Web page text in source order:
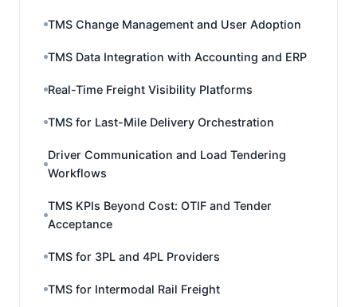
TMS Change Management and User Adoption
TMS Data Integration with Accounting and ERP
Real-Time Freight Visibility Platforms
TMS for Last-Mile Delivery Orchestration
Driver Communication and Load Tendering
Workflows
TMS KPIs Beyond Cost: OTIF and Tender
Acceptance
TMS for 3PL and 4PL Providers
TMS for Intermodal Rail Freight